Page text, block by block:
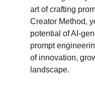
art of crafting
Creator Method,
potential of AI-
prompt
of innovation,
landscape.